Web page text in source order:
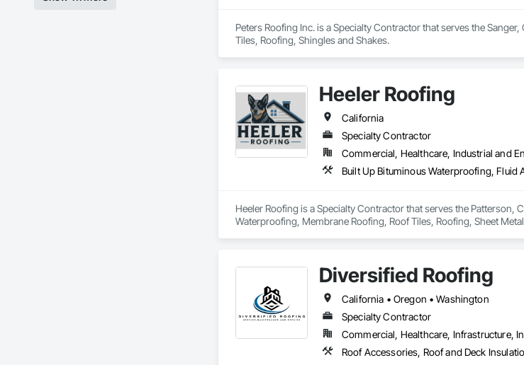
Peters Roofing Inc. is a Specialty Contractor that serves the
Tiles, Roofing, Shingles and Shakes.
Heeler Roofing
California
Specialty Contractor
Commercial, Healthcare, Industrial and
Heeler Roofing is a Specialty Contractor that serves the Patterson,
Waterproofing, Membrane Roofing, Roof Tiles, Roofing, Sheet
Diversified Roofing
California • Oregon • Washington
Specialty Contractor
Commercial, Healthcare, Infrastructure,